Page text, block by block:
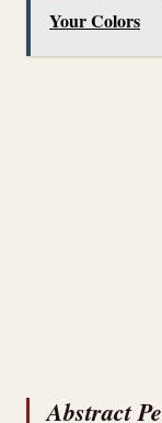
Your Colors
Abstract